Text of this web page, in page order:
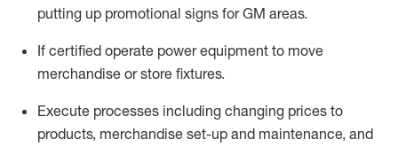
putting up promotional signs for GM areas.
If certified operate power equipment to move
merchandise or store fixtures.
Execute processes including changing prices to
products, merchandise set-up and maintenance, and